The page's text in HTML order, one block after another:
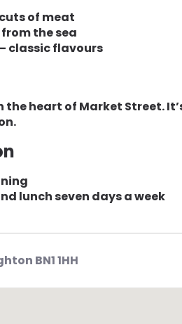
of meat
the sea
classic flavours
the heart of Market Street.
lunch seven days a week
BN1 1HH